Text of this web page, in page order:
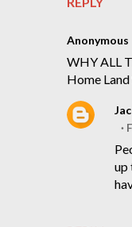
Anonymous
WHY ALL
Home
up